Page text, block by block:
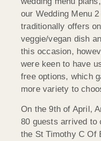
our Wedding Menu
traditionally offers
veggie/vegan dish
this occasion,
were keen to have
free options, which
more variety to
On the 9th of April,
80 guests arrived to
the St Timothy C Of